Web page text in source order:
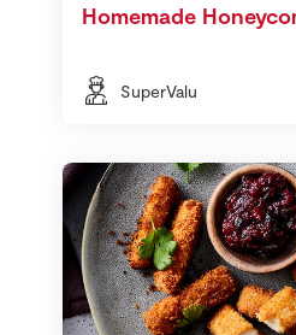
Homemade
SuperValu